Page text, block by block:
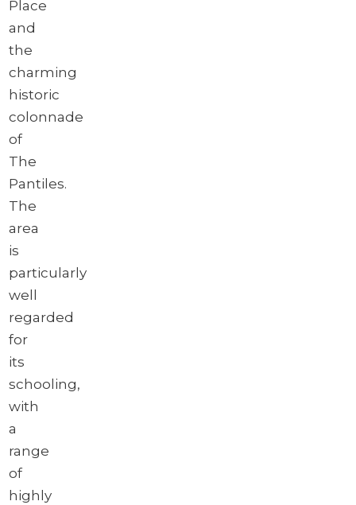
Place
and
the
charming
historic
colonnade
of
The
Pantiles.
The
area
is
particularly
well
regarded
for
its
schooling,
with
a
range
of
highly